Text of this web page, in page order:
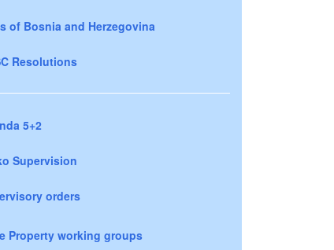
of Bosnia and Herzegovina
Resolutions
5+2
Supervision
orders
Property working groups